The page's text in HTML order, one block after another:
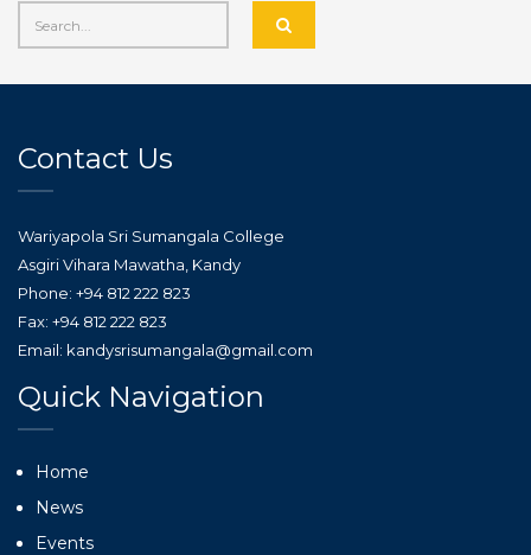
Contact Us
Wariyapola Sri Sumangala College
Asgiri Vihara Mawatha, Kandy
Phone: +94 812 222 823
Fax: +94 812 222 823
Email: kandysrisumangala@gmail.com
Quick Navigation
Home
News
Events